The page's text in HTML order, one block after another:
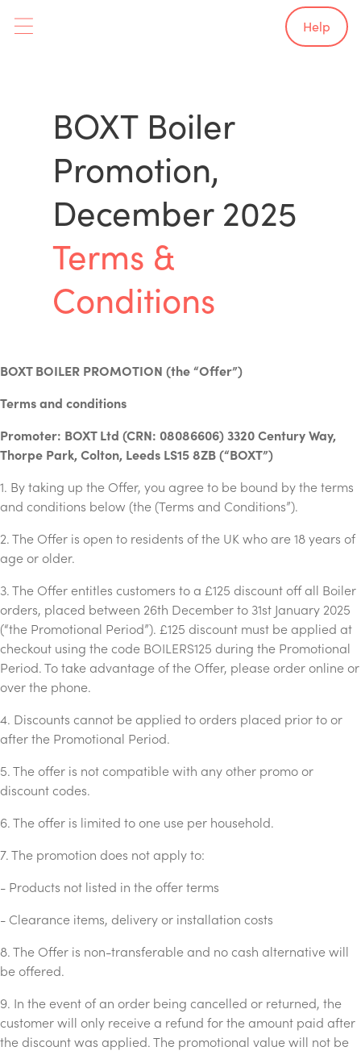
Help
BOXT Boiler
Promotion,
December 2025
Terms &
Conditions
BOXT BOILER PROMOTION (the “Offer”)
Terms and conditions
Promoter: BOXT Ltd (CRN: 08086606) 3320 Century Way,
Thorpe Park, Colton, Leeds LS15 8ZB (“BOXT”)
1. By taking up the Offer, you agree to be bound by the terms
and conditions below (the (Terms and Conditions”).
2. The Offer is open to residents of the UK who are 18 years of
age or older.
3. The Offer entitles customers to a £125 discount off all Boiler
orders, placed between 26th December to 31st January 2025
(“the Promotional Period”). £125 discount must be applied at
checkout using the code BOILERS125 during the Promotional
Period. To take advantage of the Offer, please order online or
over the phone.
4. Discounts cannot be applied to orders placed prior to or
after the Promotional Period.
5. The offer is not compatible with any other promo or
discount codes.
6. The offer is limited to one use per household.
7. The promotion does not apply to:
- Products not listed in the offer terms
- Clearance items, delivery or installation costs
8. The Offer is non-transferable and no cash alternative will
be offered.
9. In the event of an order being cancelled or returned, the
customer will only receive a refund for the amount paid after
the discount was applied. The promotional value will not be